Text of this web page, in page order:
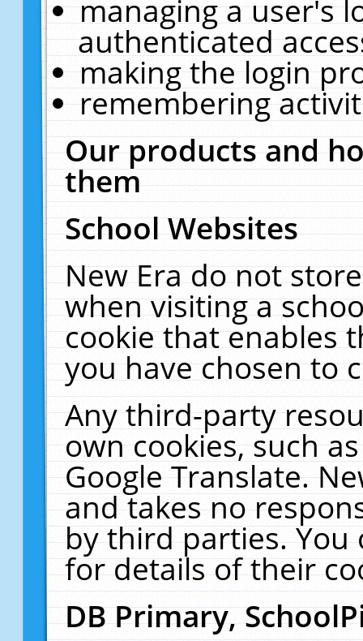
managing a user's
authenticated
making the login
remembering
Our products and
them
School Websites
New Era do not
when visiting a
cookie that enables
you have chosen to
Any third-party
own cookies, such
Google Translate.
and takes no
by third parties. You
for details of their
DB Primary,